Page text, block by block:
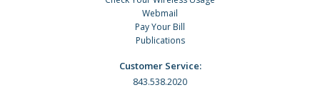
Webmail
Pay Your Bill
Publications
Customer Service:
843.538.2020